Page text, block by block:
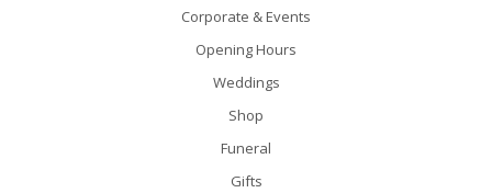
Corporate & Events
Opening Hours
Weddings
Shop
Funeral
Gifts